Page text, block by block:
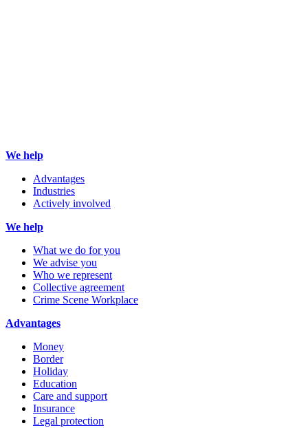
We help
Advantages
Industries
Actively involved
We help
What we do for you
We advise you
Who we represent
Collective agreement
Crime Scene Workplace
Advantages
Money
Border
Holiday
Education
Care and support
Insurance
Legal protection